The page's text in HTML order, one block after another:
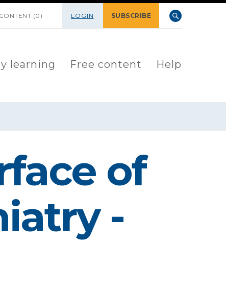
(0) LOGIN SUBSCRIBE
learning Free content Help
of
-